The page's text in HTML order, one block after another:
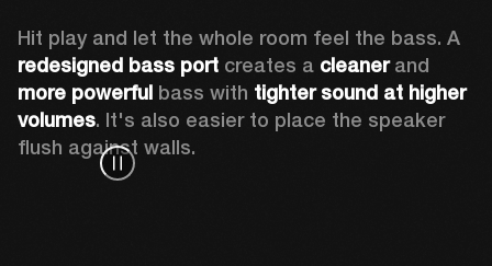
redesigned bass port creates a cleaner
more powerful bass with tighter sound at higher
volumes. It's also easier to place the speaker
flush against walls.